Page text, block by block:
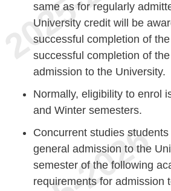
same as for regularly
University credit will be
successful completion of
successful completion of
admission to the University.
Normally, eligibility to enrol
and Winter semesters.
Concurrent studies
general admission to the
semester of the following
requirements for admission